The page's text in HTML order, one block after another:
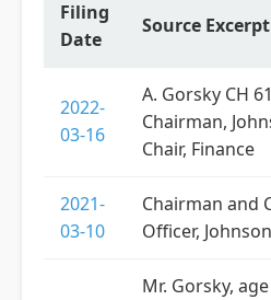
Filing
Date
Source Excerpt
2022-
03-16
A. Gorsky CH
Chairman,
Chair, Finance
2021-
03-10
Chairman and
Officer,
Mr. Gorsky,